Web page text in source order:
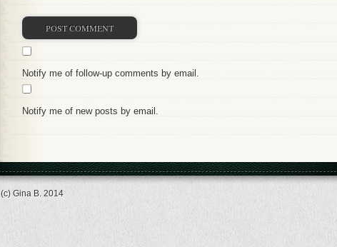
Notify me of follow-up comments by email.
Notify me of new posts by email.
(c) Gina B. 2014